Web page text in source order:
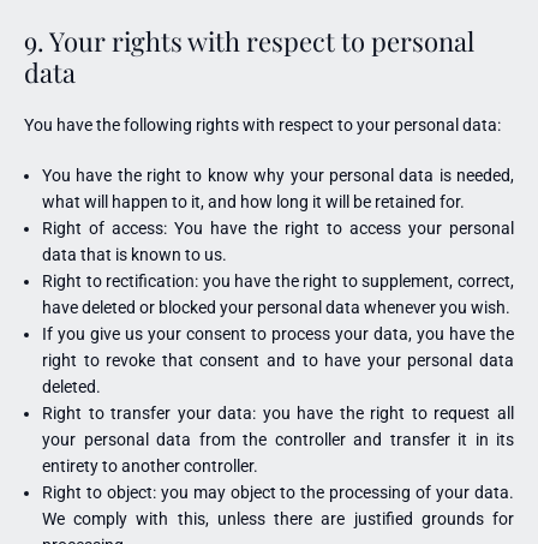
9. Your rights with respect to personal
data
You have the following rights with respect to your personal data:
You have the right to know why your personal data is needed,
what will happen to it, and how long it will be retained for.
Right of access: You have the right to access your personal
data that is known to us.
Right to rectification: you have the right to supplement, correct,
have deleted or blocked your personal data whenever you wish.
If you give us your consent to process your data, you have the
right to revoke that consent and to have your personal data
deleted.
Right to transfer your data: you have the right to request all
your personal data from the controller and transfer it in its
entirety to another controller.
Right to object: you may object to the processing of your data.
We comply with this, unless there are justified grounds for